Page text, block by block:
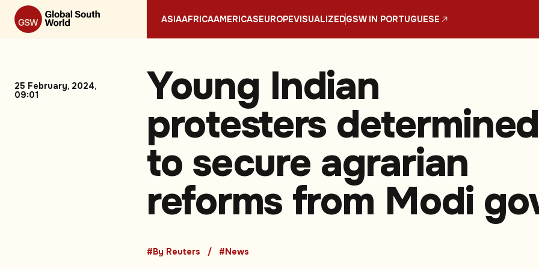
ASIAAFRICAAMERICASEUROPEVISUALIZEDGSW IN PORTUGUESE
25 February, 2024,
09:01
Young Indian
protesters determined
to secure agrarian
reforms from Modi
#By Reuters #News